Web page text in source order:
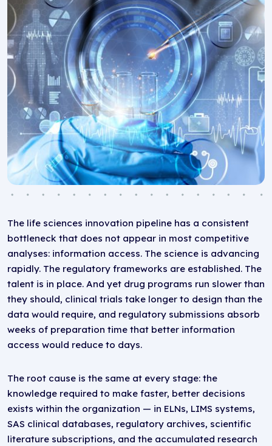
The life sciences innovation pipeline has a consistent
bottleneck that does not appear in most competitive
analyses: information access. The science is advancing
rapidly. The regulatory frameworks are established. The
talent is in place. And yet drug programs run slower than
they should, clinical trials take longer to design than the
data would require, and regulatory submissions absorb
weeks of preparation time that better information
access would reduce to days.
The root cause is the same at every stage: the
knowledge required to make faster, better decisions
exists within the organization — in ELNs, LIMS systems,
SAS clinical databases, regulatory archives, scientific
literature subscriptions, and the accumulated research